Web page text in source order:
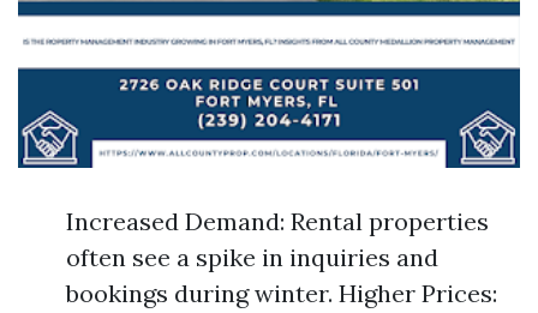
Increased Demand: Rental properties
often see a spike in inquiries and
bookings during winter. Higher Prices: